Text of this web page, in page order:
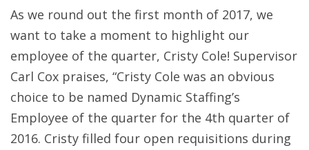
As we round out the first month of 2017, we
want to take a moment to highlight our
employee of the quarter, Cristy Cole! Supervisor
Carl Cox praises, “Cristy Cole was an obvious
choice to be named Dynamic Staffing’s
Employee of the quarter for the 4th quarter of
2016. Cristy filled four open requisitions during